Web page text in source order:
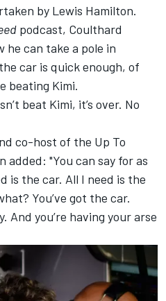
by Lewis Hamilton.
podcast, Coulthard
he can take a pole in
car is quick enough, of
beating Kimi.
beat Kimi, it’s over. No
co-host of the Up To
added: "You can say for as
is the car. All I need is the
You’ve got the car.
And you’re having your arse